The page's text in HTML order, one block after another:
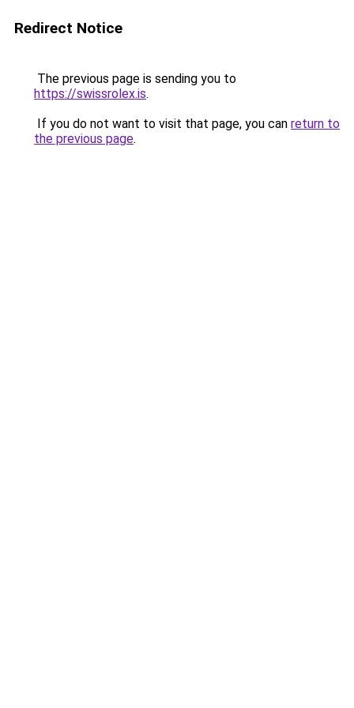
Redirect Notice
The previous page is sending you to
https://swissrolex.is.
If you do not want to visit that page, you can return to
the previous page.